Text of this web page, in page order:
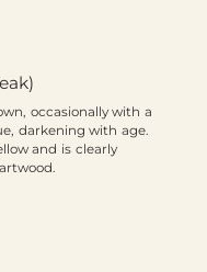
occasionally with a
darkening with age.
and is clearly